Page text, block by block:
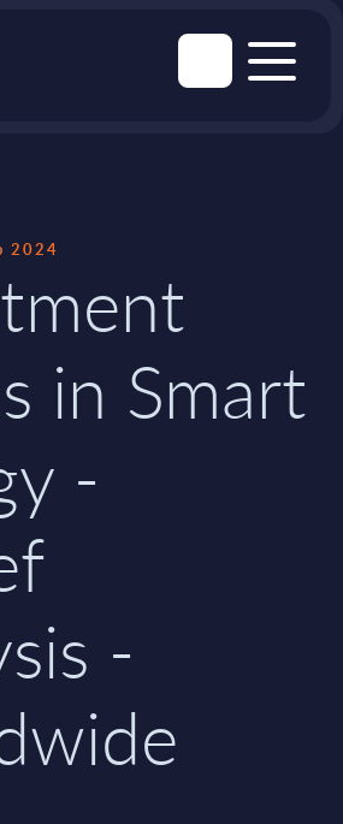
2024
in Smart
-
-